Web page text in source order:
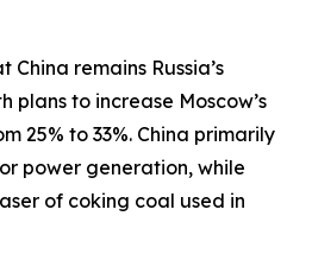
remains Russia’s
plans to increase Moscow’s
25% to 33%. China primarily
power generation, while
of coking coal used in